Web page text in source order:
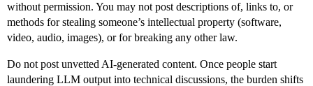
without permission. You may not post descriptions of, links to, or
methods for stealing someone’s intellectual property (software,
video, audio, images), or for breaking any other law.
Do not post unvetted AI-generated content. Once people start
laundering LLM output into technical discussions, the burden shifts